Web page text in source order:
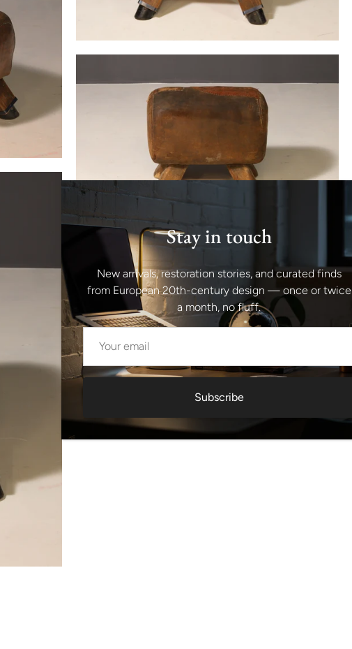
Stay in touch
New arrivals, restoration stories, and curated finds
from European 20th-century design — once or twice
a month, no fluff.
Subscribe